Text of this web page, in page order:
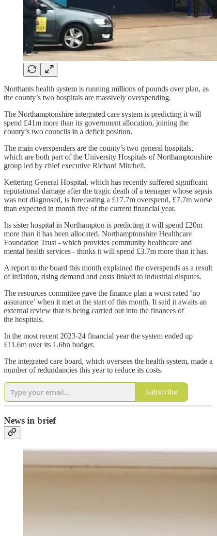
Northants health system is running millions of pounds over plan, as
the county’s two hospitals are massively overspending.
The Northamptonshire integrated care system is predicting it will
spend £41m more than its government allocation, joining the
county’s two councils in a deficit position.
The main overspenders are the county’s two general hospitals,
which are both part of the University Hospitals of Northamptonshire
group led by chief executive Richard Mitchell.
Kettering General Hospital, which has recently suffered significant
reputational damage after the tragic death of a teenager whose sepsis
was not diagnosed, is forecasting a £17.7m overspend, £7.7m worse
than expected in month five of the current financial year.
Its sister hospital in Northampton is predicting it will spend £20m
more than it has been allocated. Northamptonshire Healthcare
Foundation Trust - which provides community healthcare and
mental health services - thinks it will spend £3.7m more than it has.
A report to the board this month explained the overspends as a result
of inflation, rising demand and costs linked to industrial disputes.
The resources committee gave the finance plan a worst rated ‘no
assurance’ when it met at the start of this month. It said it awaits an
external review that is being carried out into the finances of
the hospitals.
In the most recent 2023-24 financial year the system ended up
£11.6m over its 1.6bn budget.
The integrated care board, which oversees the health system, made a
number of redundancies this year to reduce its costs.
Subscribe
News in brief